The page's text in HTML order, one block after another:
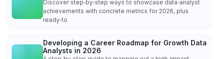
Discover step‑by‑step ways to showcase data‑analyst
achievements with concrete metrics for 2026, plus
ready‑to
Developing a Career Roadmap for Growth Data
Analysts in 2026